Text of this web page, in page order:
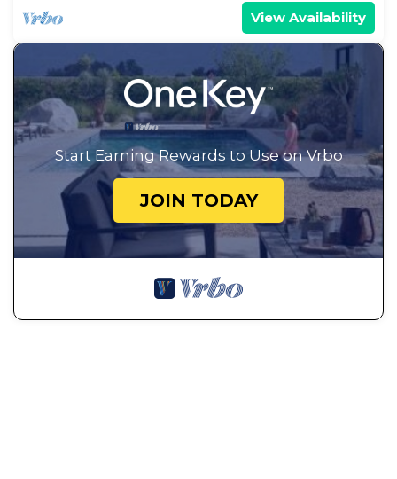
View Availability
Start Earning Rewards to Use on Vrbo
JOIN TODAY